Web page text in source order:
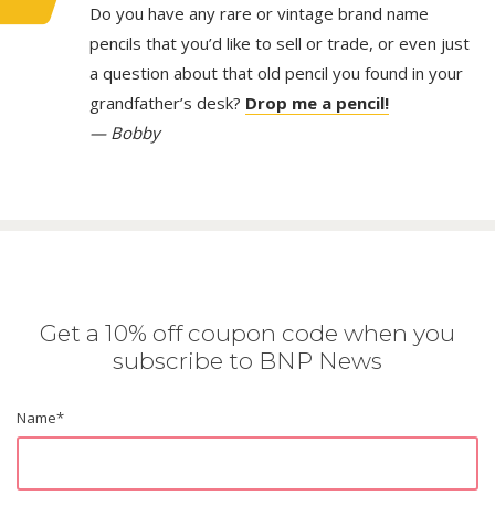
Do you have any rare or vintage brand name
pencils that you’d like to sell or trade, or even just
a question about that old pencil you found in your
grandfather’s desk? Drop me a pencil!
— Bobby
Get a 10% off coupon code when you
subscribe to BNP News
Name*